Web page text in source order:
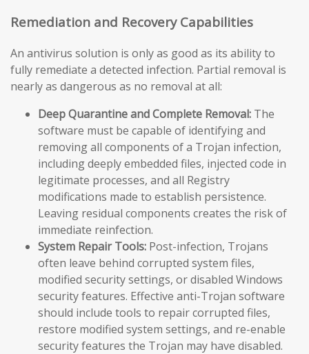
Remediation and Recovery Capabilities
An antivirus solution is only as good as its ability to
fully remediate a detected infection. Partial removal is
nearly as dangerous as no removal at all:
Deep Quarantine and Complete Removal: The
software must be capable of identifying and
removing all components of a Trojan infection,
including deeply embedded files, injected code in
legitimate processes, and all Registry
modifications made to establish persistence.
Leaving residual components creates the risk of
immediate reinfection.
System Repair Tools: Post-infection, Trojans
often leave behind corrupted system files,
modified security settings, or disabled Windows
security features. Effective anti-Trojan software
should include tools to repair corrupted files,
restore modified system settings, and re-enable
security features the Trojan may have disabled.